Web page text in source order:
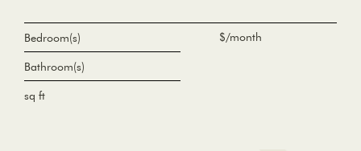
$/month
Bedroom(s)
Bathroom(s)
sq ft